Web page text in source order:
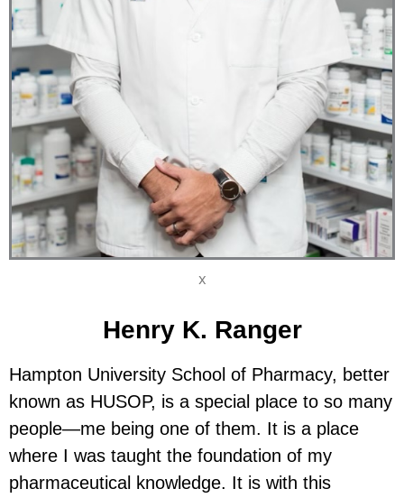
X
Henry K. Ranger
Hampton University School of Pharmacy, better
known as HUSOP, is a special place to so many
people—me being one of them. It is a place
where I was taught the foundation of my
pharmaceutical knowledge. It is with this